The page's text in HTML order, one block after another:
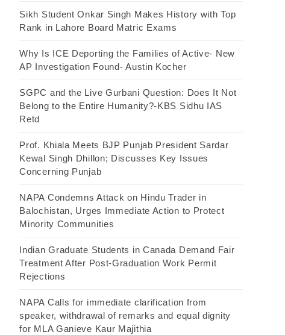
Sikh Student Onkar Singh Makes History with Top
Rank in Lahore Board Matric Exams
Why Is ICE Deporting the Families of Active- New
AP Investigation Found- Austin Kocher
SGPC and the Live Gurbani Question: Does It Not
Belong to the Entire Humanity?-KBS Sidhu IAS
Retd
Prof. Khiala Meets BJP Punjab President Sardar
Kewal Singh Dhillon; Discusses Key Issues
Concerning Punjab
NAPA Condemns Attack on Hindu Trader in
Balochistan, Urges Immediate Action to Protect
Minority Communities
Indian Graduate Students in Canada Demand Fair
Treatment After Post-Graduation Work Permit
Rejections
NAPA Calls for immediate clarification from
speaker, withdrawal of remarks and equal dignity
for MLA Ganieve Kaur Majithia